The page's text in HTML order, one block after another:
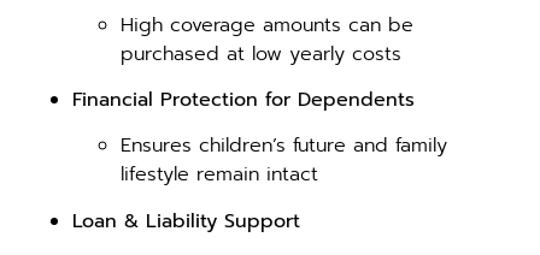
High coverage amounts can be
purchased at low yearly costs
Financial Protection for Dependents
Ensures children’s future and family
lifestyle remain intact
Loan & Liability Support